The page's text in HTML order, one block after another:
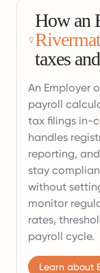
How an
taxes
An Employer
payroll
tax filings in-
handles
reporting,
stay
without
monitor
rates,
payroll cycle.
Learn about